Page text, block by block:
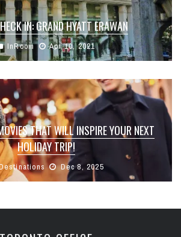
IN: GRAND HYATT ERAWAN
InRoom Apr 10, 2021
THAT WILL INSPIRE YOUR NEXT
HOLIDAY TRIP!
Dec 8, 2025